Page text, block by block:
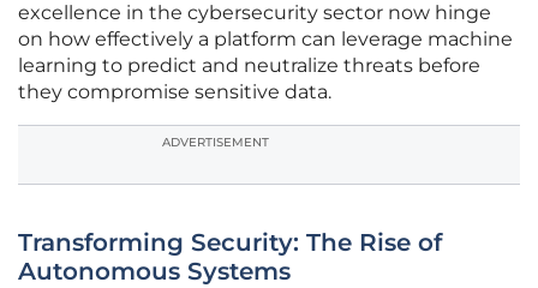
excellence in the cybersecurity sector now hinge
on how effectively a platform can leverage machine
learning to predict and neutralize threats before
they compromise sensitive data.
ADVERTISEMENT
Transforming Security: The Rise of
Autonomous Systems